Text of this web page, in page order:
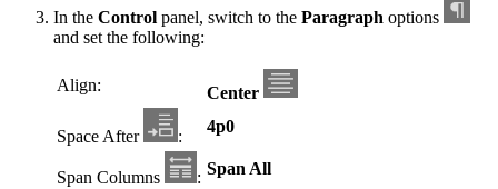
In the Control panel, switch to the Paragraph options
and set the following:
Align: Center
Space After :
4p0
Span Columns : Span All